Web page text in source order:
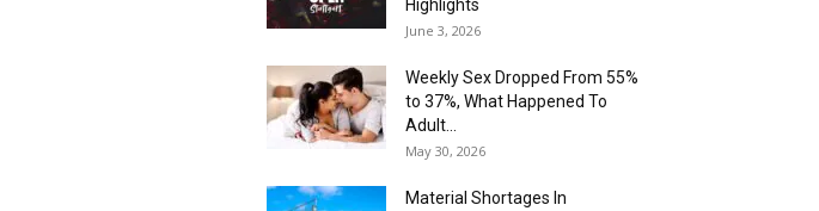
Highlights
June 3, 2026
Weekly Sex Dropped From 55%
to 37%, What Happened To
Adult...
May 30, 2026
Material Shortages In